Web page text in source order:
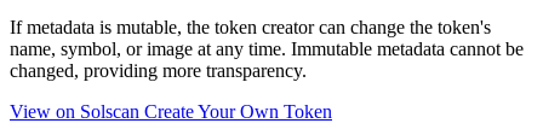
If metadata is mutable, the token creator can change the token's
name, symbol, or image at any time. Immutable metadata cannot be
changed, providing more transparency.
View on Solscan Create Your Own Token